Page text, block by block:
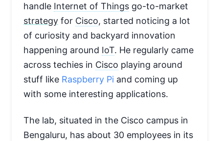
handle Internet of Things go-to-market
strategy for Cisco, started noticing a lot
of curiosity and backyard innovation
happening around IoT. He regularly came
across techies in Cisco playing around
stuff like Raspberry Pi and coming up
with some interesting applications.
The lab, situated in the Cisco campus in
Bengaluru, has about 30 employees in its